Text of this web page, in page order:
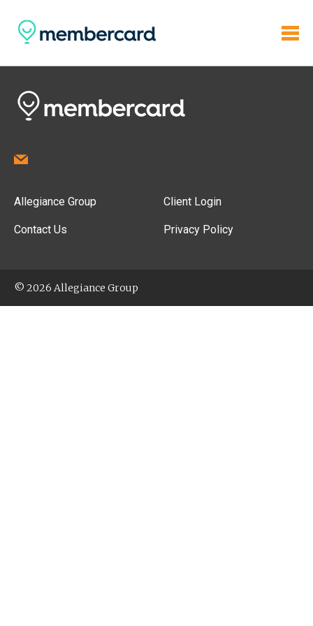
Allegiance Group
Contact Us
Client Login
Privacy Policy
© 2026 Allegiance Group